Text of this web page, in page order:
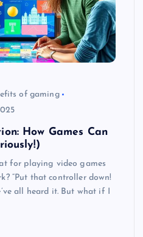
of gaming
How Games Can
for playing video games
“Put that controller down!
all heard it. But what if I